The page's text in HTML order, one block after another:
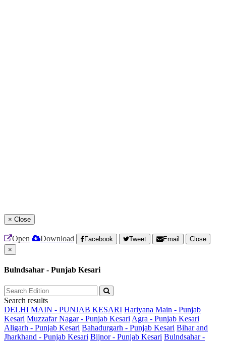
× Close
Open Download Facebook Tweet Email
Close
×
Bulndsahar - Punjab Kesari
Search results
DELHI MAIN - PUNJAB KESARI Hariyana Main - Punjab
Kesari Muzzafar Nagar - Punjab Kesari Agra - Punjab Kesari
Aligarh - Punjab Kesari Bahadurgarh - Punjab Kesari Bihar and
Jharkhand - Punjab Kesari Bijnor - Punjab Kesari Bulndsahar -